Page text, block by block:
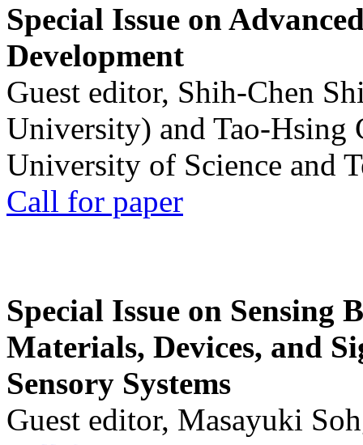
Special Issue on
Development
Guest editor, Shih-Chen
University) and Tao-Hsing
University of Science and
Call for paper
Special Issue on Sensing
Materials, Devices, and
Sensory Systems
Guest editor, Masayuki